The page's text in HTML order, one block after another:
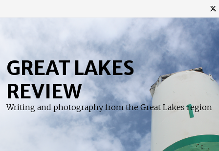
content
GREAT LAKES
REVIEW
Writing and photography from the Great Lakes region